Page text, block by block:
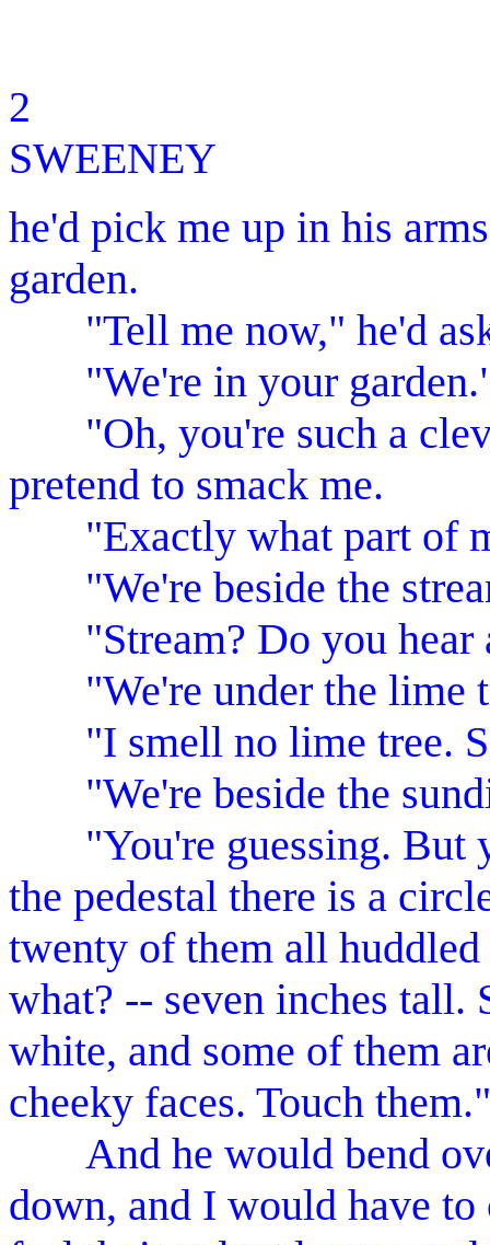
2
SWEENEY
he'd pick me up in his
garden.
"Tell me now," he'd
"We're in your
"Oh, you're such a
pretend to smack me.
"Exactly what part of
"We're beside the
"Stream? Do you hear
"We're under the lime
"I smell no lime tree.
"We're beside the
"You're guessing. But
the pedestal there is a
twenty of them all
what? -- seven inches tall.
white, and some of them
cheeky faces. Touch them."
And he would bend
down, and I would have